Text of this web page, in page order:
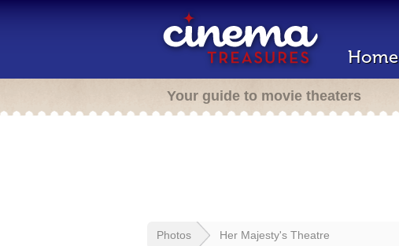
Home
Your guide to movie theaters
Photos Her Majesty's Theatre